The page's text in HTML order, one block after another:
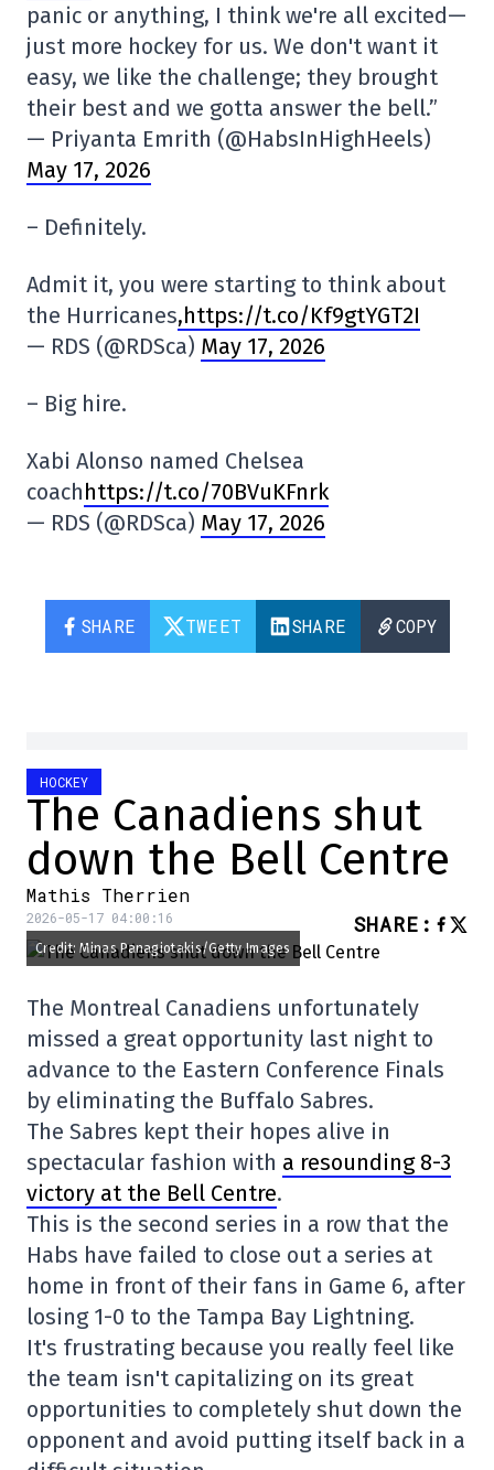
panic or anything, I think we're all excited—
just more hockey for us. We don't want it
easy, we like the challenge; they brought
their best and we gotta answer the bell.”
— Priyanta Emrith (@HabsInHighHeels)
May 17, 2026
– Definitely.
Admit it, you were starting to think about
the Hurricanes,https://t.co/Kf9gtYGT2I
— RDS (@RDSca) May 17, 2026
– Big hire.
Xabi Alonso named Chelsea
coachhttps://t.co/70BVuKFnrk
— RDS (@RDSca) May 17, 2026
SHARE TWEET SHARE COPY
HOCKEY
The Canadiens shut
down the Bell Centre
Mathis Therrien
2026-05-17 04:00:16 SHARE :
Credit: Minas Panagiotakis/Getty Images
The Montreal Canadiens unfortunately
missed a great opportunity last night to
advance to the Eastern Conference Finals
by eliminating the Buffalo Sabres.
The Sabres kept their hopes alive in
spectacular fashion with a resounding 8-3
victory at the Bell Centre.
This is the second series in a row that the
Habs have failed to close out a series at
home in front of their fans in Game 6, after
losing 1-0 to the Tampa Bay Lightning.
It's frustrating because you really feel like
the team isn't capitalizing on its great
opportunities to completely shut down the
opponent and avoid putting itself back in a